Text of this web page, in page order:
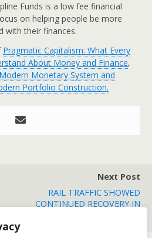
Funds is a low fee financial
on helping people be more
with their finances.
Pragmatic Capitalism: What Every
About Money and Finance,
Monetary System and
Portfolio Construction.
Next Post
RAIL TRAFFIC SHOWED
CONTINUED RECOVERY IN